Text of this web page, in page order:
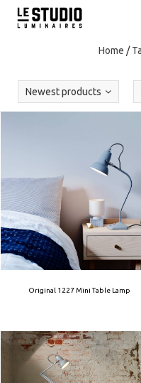
Home /
Newest products
Original 1227 Mini Table Lamp